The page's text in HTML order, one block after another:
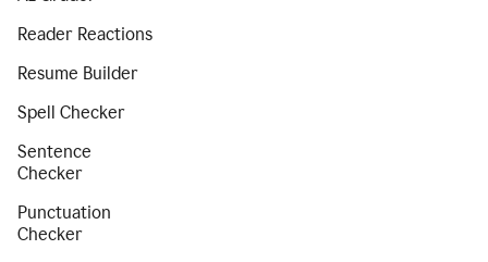
Reader Reactions
Resume Builder
Spell Checker
Sentence
Checker
Punctuation
Checker